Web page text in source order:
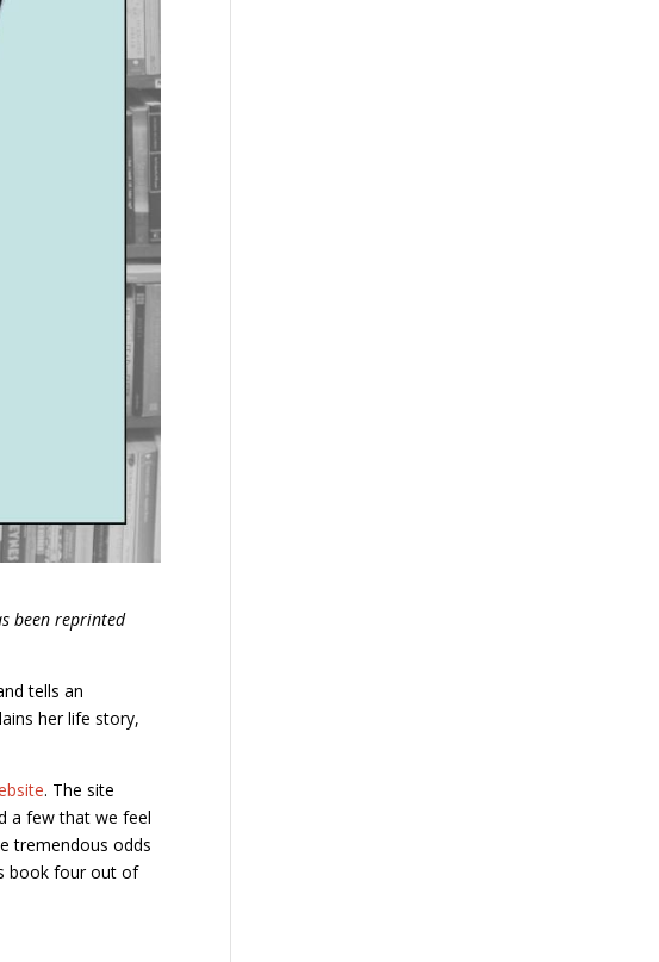
been reprinted
tells an
her life story,
. The site
a few that we feel
tremendous odds
book four out of